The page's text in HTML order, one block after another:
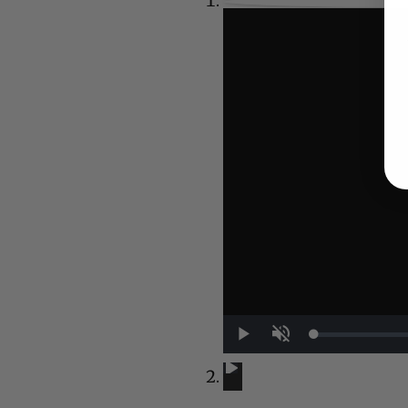
Play Unmute
A Conversation with Woody
UP NEXT
A Conversation with Woody